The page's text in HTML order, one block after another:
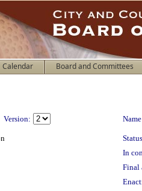
Calendar Board and Committees
Version:
In
Final